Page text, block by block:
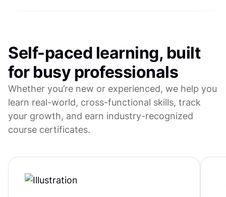
Self-paced learning, built
for busy professionals
Whether you’re new or experienced, we help you
learn real-world, cross-functional skills, track
your growth, and earn industry-recognized
course certificates.